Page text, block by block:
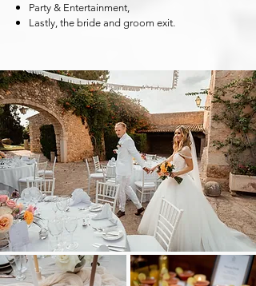
Party & Entertainment,
Lastly, the bride and groom exit.